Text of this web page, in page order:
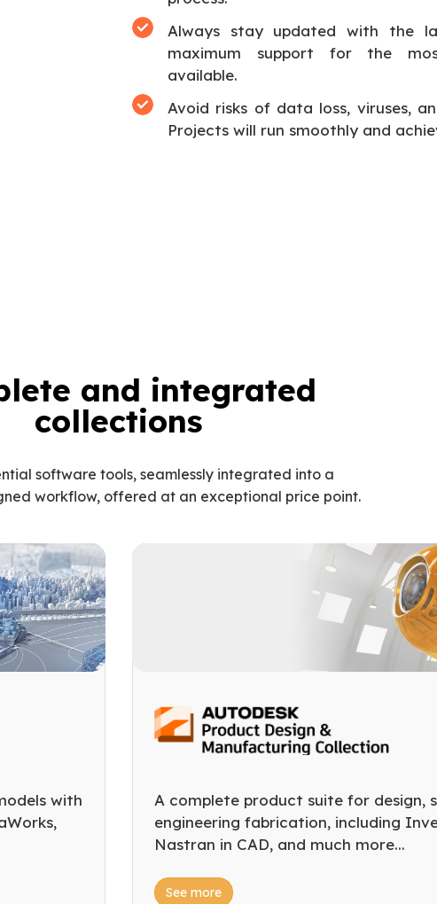
Always stay updated with the
maximum support for the
available.
Avoid risks of data loss, viruses,
Projects will run smoothly and
and integrated
collections
software tools, seamlessly integrated into a
workflow, offered at an exceptional price point.
with
A complete product suite for design,
engineering fabrication, including
Nastran in CAD, and much more...
See more